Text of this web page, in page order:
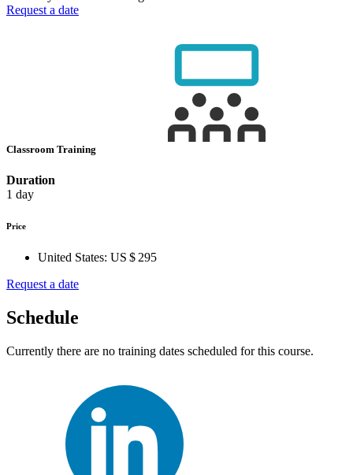
Request a date
Classroom Training
Duration
1 day
Price
United States: US $ 295
Request a date
Schedule
Currently there are no training dates scheduled for this course.